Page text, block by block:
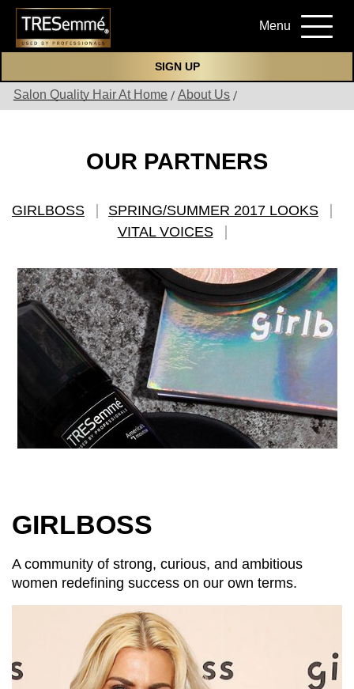
Menu
SIGN UP
Salon Quality Hair At Home About Us
OUR PARTNERS
GIRLBOSS
SPRING/SUMMER 2017 LOOKS
VITAL VOICES
GIRLBOSS
A community of strong, curious, and ambitious
women redefining success on our own terms.